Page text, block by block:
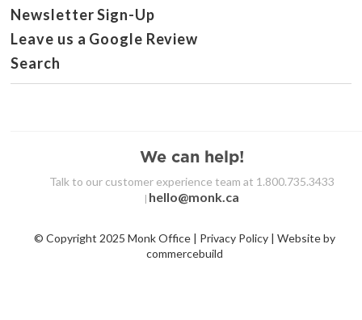
Newsletter Sign-Up
Leave us a Google Review
Search
We can help!
Talk to our customer experience team at 1.800.735.3433
| hello@monk.ca
© Copyright 2025 Monk Office | Privacy Policy | Website by
commercebuild